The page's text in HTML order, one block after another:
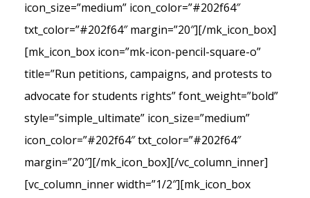
icon_size=”medium” icon_color=”#202f64″
txt_color=”#202f64″ margin=”20″][/mk_icon_box]
[mk_icon_box icon=”mk-icon-pencil-square-o”
title=”Run petitions, campaigns, and protests to
advocate for students rights” font_weight=”bold”
style=”simple_ultimate” icon_size=”medium”
icon_color=”#202f64″ txt_color=”#202f64″
margin=”20″][/mk_icon_box][/vc_column_inner]
[vc_column_inner width=”1/2″][mk_icon_box